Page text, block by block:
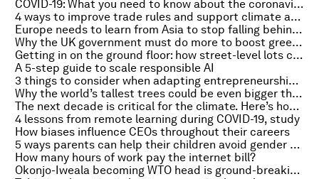
COVID-19: What you need to know about the coronavirus pandemic on 2 March
4 ways to improve trade rules and support climate action
Europe needs to learn from Asia to stop falling behind in tech
Why the UK government must do more to boost green revolution
Getting in on the ground floor: how street-level lots could reinvigorate the post-COVID city
A 5-step guide to scale responsible AI
3 things to consider when adapting entrepreneurship for the post-COVID world
Why the world’s tallest trees could be even bigger than we thought
The next decade is critical for the climate. Here’s how the circular economy can help
4 lessons from remote learning during COVID-19, study
How biases influence CEOs throughout their careers
5 ways parents can help their children avoid gender stereotypes
How many hours of work pay the internet bill?
Okonjo-Iweala becoming WTO head is ground-breaking for all women